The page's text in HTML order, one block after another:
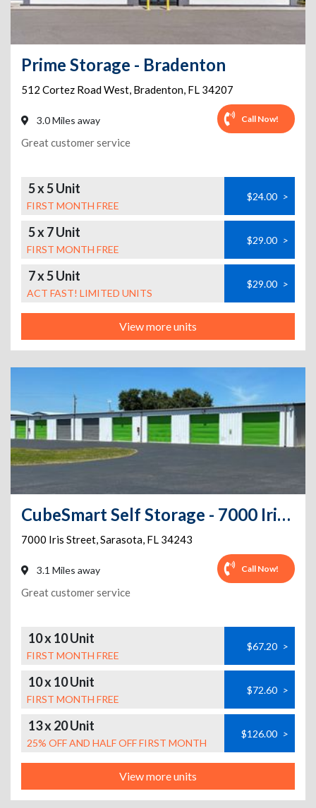
Prime Storage - Bradenton
512 Cortez Road West, Bradenton, FL 34207
3.0 Miles away Call Now!
Great customer service
5 x 5 Unit
FIRST MONTH FREE
$24.00 >
5 x 7 Unit
FIRST MONTH FREE
$29.00 >
7 x 5 Unit
ACT FAST! LIMITED UNITS
$29.00 >
View more units
CubeSmart Self Storage - 7000 Iris Street - FL
7000 Iris Street,Sarasota, FL 34243
3.1 Miles away Call Now!
Great customer service
10 x 10 Unit
FIRST MONTH FREE
$67.20 >
10 x 10 Unit
FIRST MONTH FREE
$72.60 >
13 x 20 Unit
25% OFF AND HALF OFF FIRST MONTH
$126.00 >
View more units